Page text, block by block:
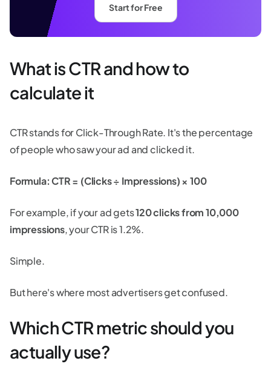
Start for Free
What is CTR and how to
calculate it
CTR stands for Click-Through Rate. It's the percentage
of people who saw your ad and clicked it.
Formula: CTR = (Clicks ÷ Impressions) × 100
For example, if your ad gets120 clicks from 10,000
impressions, your CTR is 1.2%.
Simple.
But here's where most advertisers get confused.
Which CTR metric should you
actually use?